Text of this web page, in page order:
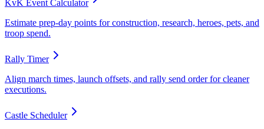
KvK Event Calculator
Estimate prep-day points for construction, research, heroes, pets, and
troop spend.
Rally Timer
Align march times, launch offsets, and rally send order for cleaner
executions.
Castle Scheduler